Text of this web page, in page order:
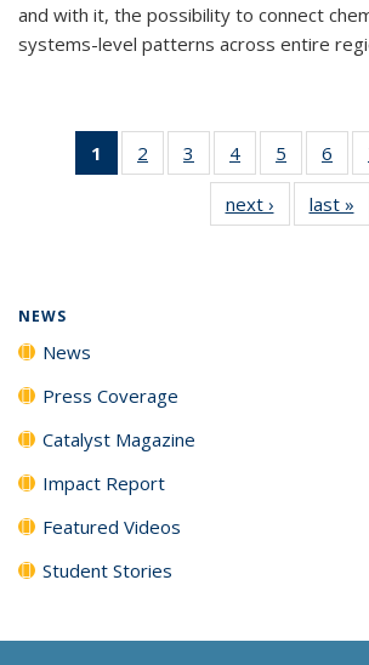
and with it, the possibility to connect
systems-level patterns across entire
1
of 135
News
2
135
3
135
News
4
135
News
5
135
News
6
News
next › Newslast »
NEWS
News
Press Coverage
Catalyst Magazine
Impact Report
Featured Videos
Student Stories